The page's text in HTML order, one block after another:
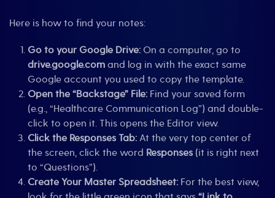
Here is how to find your notes:
Go to your Google Drive: On a computer, go to
drive.google.com and log in with the exact same
Google account you used to copy the template.
Open the “Backstage” File: Find your saved form
(e.g., “Healthcare Communication Log”) and double-
click to open it. This opens the Editor view.
Click the Responses Tab: At the very top center of
the screen, click the word Responses (it is right next
to “Questions”).
Create Your Master Spreadsheet: For the best view,